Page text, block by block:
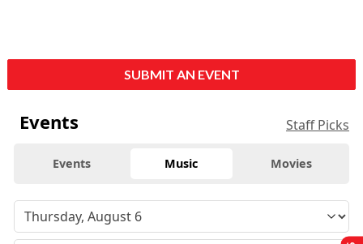
SUBMIT AN EVENT
Events Staff Picks
Events Music Movies